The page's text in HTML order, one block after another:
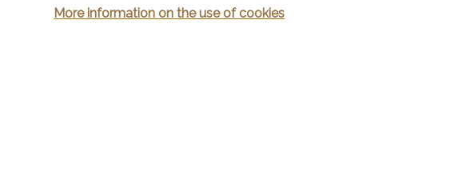
More information on the use of cookies